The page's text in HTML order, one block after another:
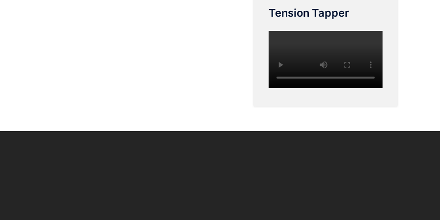
Tension Tapper